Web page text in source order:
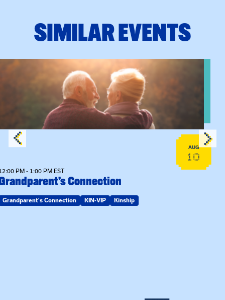
SIMILAR EVENTS
event: Grandparent’s Connection
AUG
10
PM - 1:00 PM EST
Connection
Grandparent's Connection KIN-VIP Kinship